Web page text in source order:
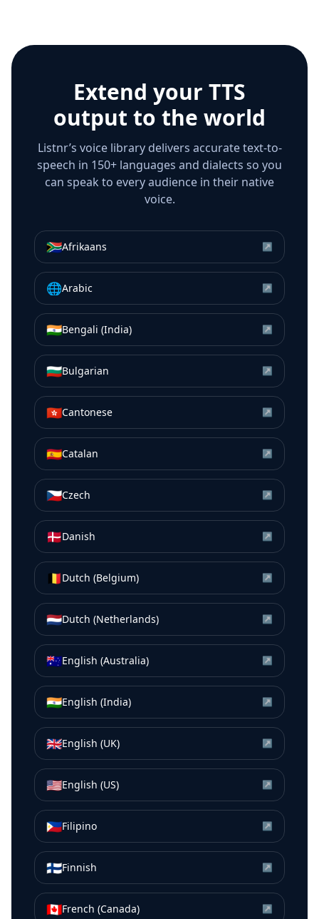
Extend your TTS
output to the world
Listnr’s voice library delivers accurate text-to-
speech in 150+ languages and dialects so you
can speak to every audience in their native
voice.
🇿🇦Afrikaans ↗
🌐Arabic ↗
🇮🇳Bengali (India) ↗
🇧🇬Bulgarian ↗
🇭🇰Cantonese ↗
🇪🇸Catalan ↗
🇨🇿Czech ↗
🇩🇰Danish ↗
🇧🇪Dutch (Belgium) ↗
🇳🇱Dutch (Netherlands) ↗
🇦🇺English (Australia) ↗
🇮🇳English (India) ↗
🇬🇧English (UK) ↗
🇺🇸English (US) ↗
🇵🇭Filipino ↗
🇫🇮Finnish ↗
🇨🇦French (Canada) ↗